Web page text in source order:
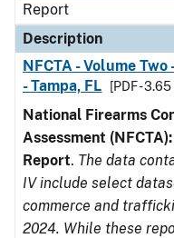
Report
Description
NFCTA - Volume
- Tampa, FL
[PDF - 3.65
National Firearms
Assessment
Report. The data
IV include select
commerce and
2024. While these